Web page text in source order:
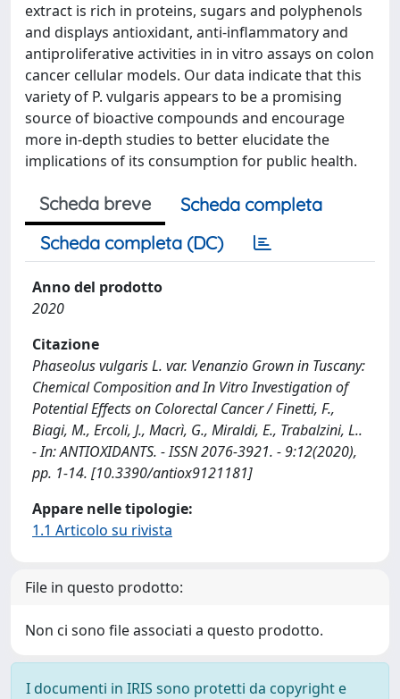
extract is rich in proteins, sugars and polyphenols
and displays antioxidant, anti-inflammatory and
antiproliferative activities in in vitro assays on colon
cancer cellular models. Our data indicate that this
variety of P. vulgaris appears to be a promising
source of bioactive compounds and encourage
more in-depth studies to better elucidate the
implications of its consumption for public health.
Scheda breve
Scheda completa
Scheda completa (DC)
Anno del prodotto
2020
Citazione
Phaseolus vulgaris L. var. Venanzio Grown in Tuscany:
Chemical Composition and In Vitro Investigation of
Potential Effects on Colorectal Cancer / Finetti, F.,
Biagi, M., Ercoli, J., Macrì, G., Miraldi, E., Trabalzini, L..
- In: ANTIOXIDANTS. - ISSN 2076-3921. - 9:12(2020),
pp. 1-14. [10.3390/antiox9121181]
Appare nelle tipologie:
1.1 Articolo su rivista
File in questo prodotto:
Non ci sono file associati a questo prodotto.
I documenti in IRIS sono protetti da copyright e